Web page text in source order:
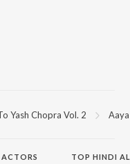
Yash Chopra Vol. 2
ACTORS TOP HINDI